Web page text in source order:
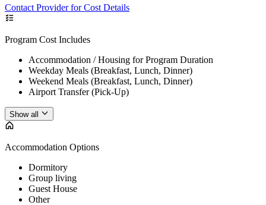
Contact Provider for Cost Details
Program Cost Includes
Accommodation / Housing for Program Duration
Weekday Meals (Breakfast, Lunch, Dinner)
Weekend Meals (Breakfast, Lunch, Dinner)
Airport Transfer (Pick-Up)
Show all
Accommodation Options
Dormitory
Group living
Guest House
Other